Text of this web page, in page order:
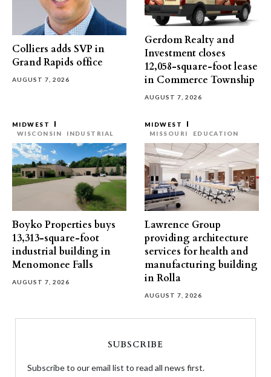
Colliers adds SVP in
Grand Rapids office
AUGUST 7, 2026
Gerdom Realty and
Investment closes
12,058-square-foot lease
in Commerce Township
AUGUST 7, 2026
MIDWEST
WISCONSIN
INDUSTRIAL
Boyko Properties buys
13,313-square-foot
industrial building in
Menomonee Falls
AUGUST 7, 2026
MIDWEST
MISSOURI
EDUCATION
Lawrence Group
providing architecture
services for health and
manufacturing building
in Rolla
AUGUST 7, 2026
SUBSCRIBE
Subscribe to our email list to read all news first.